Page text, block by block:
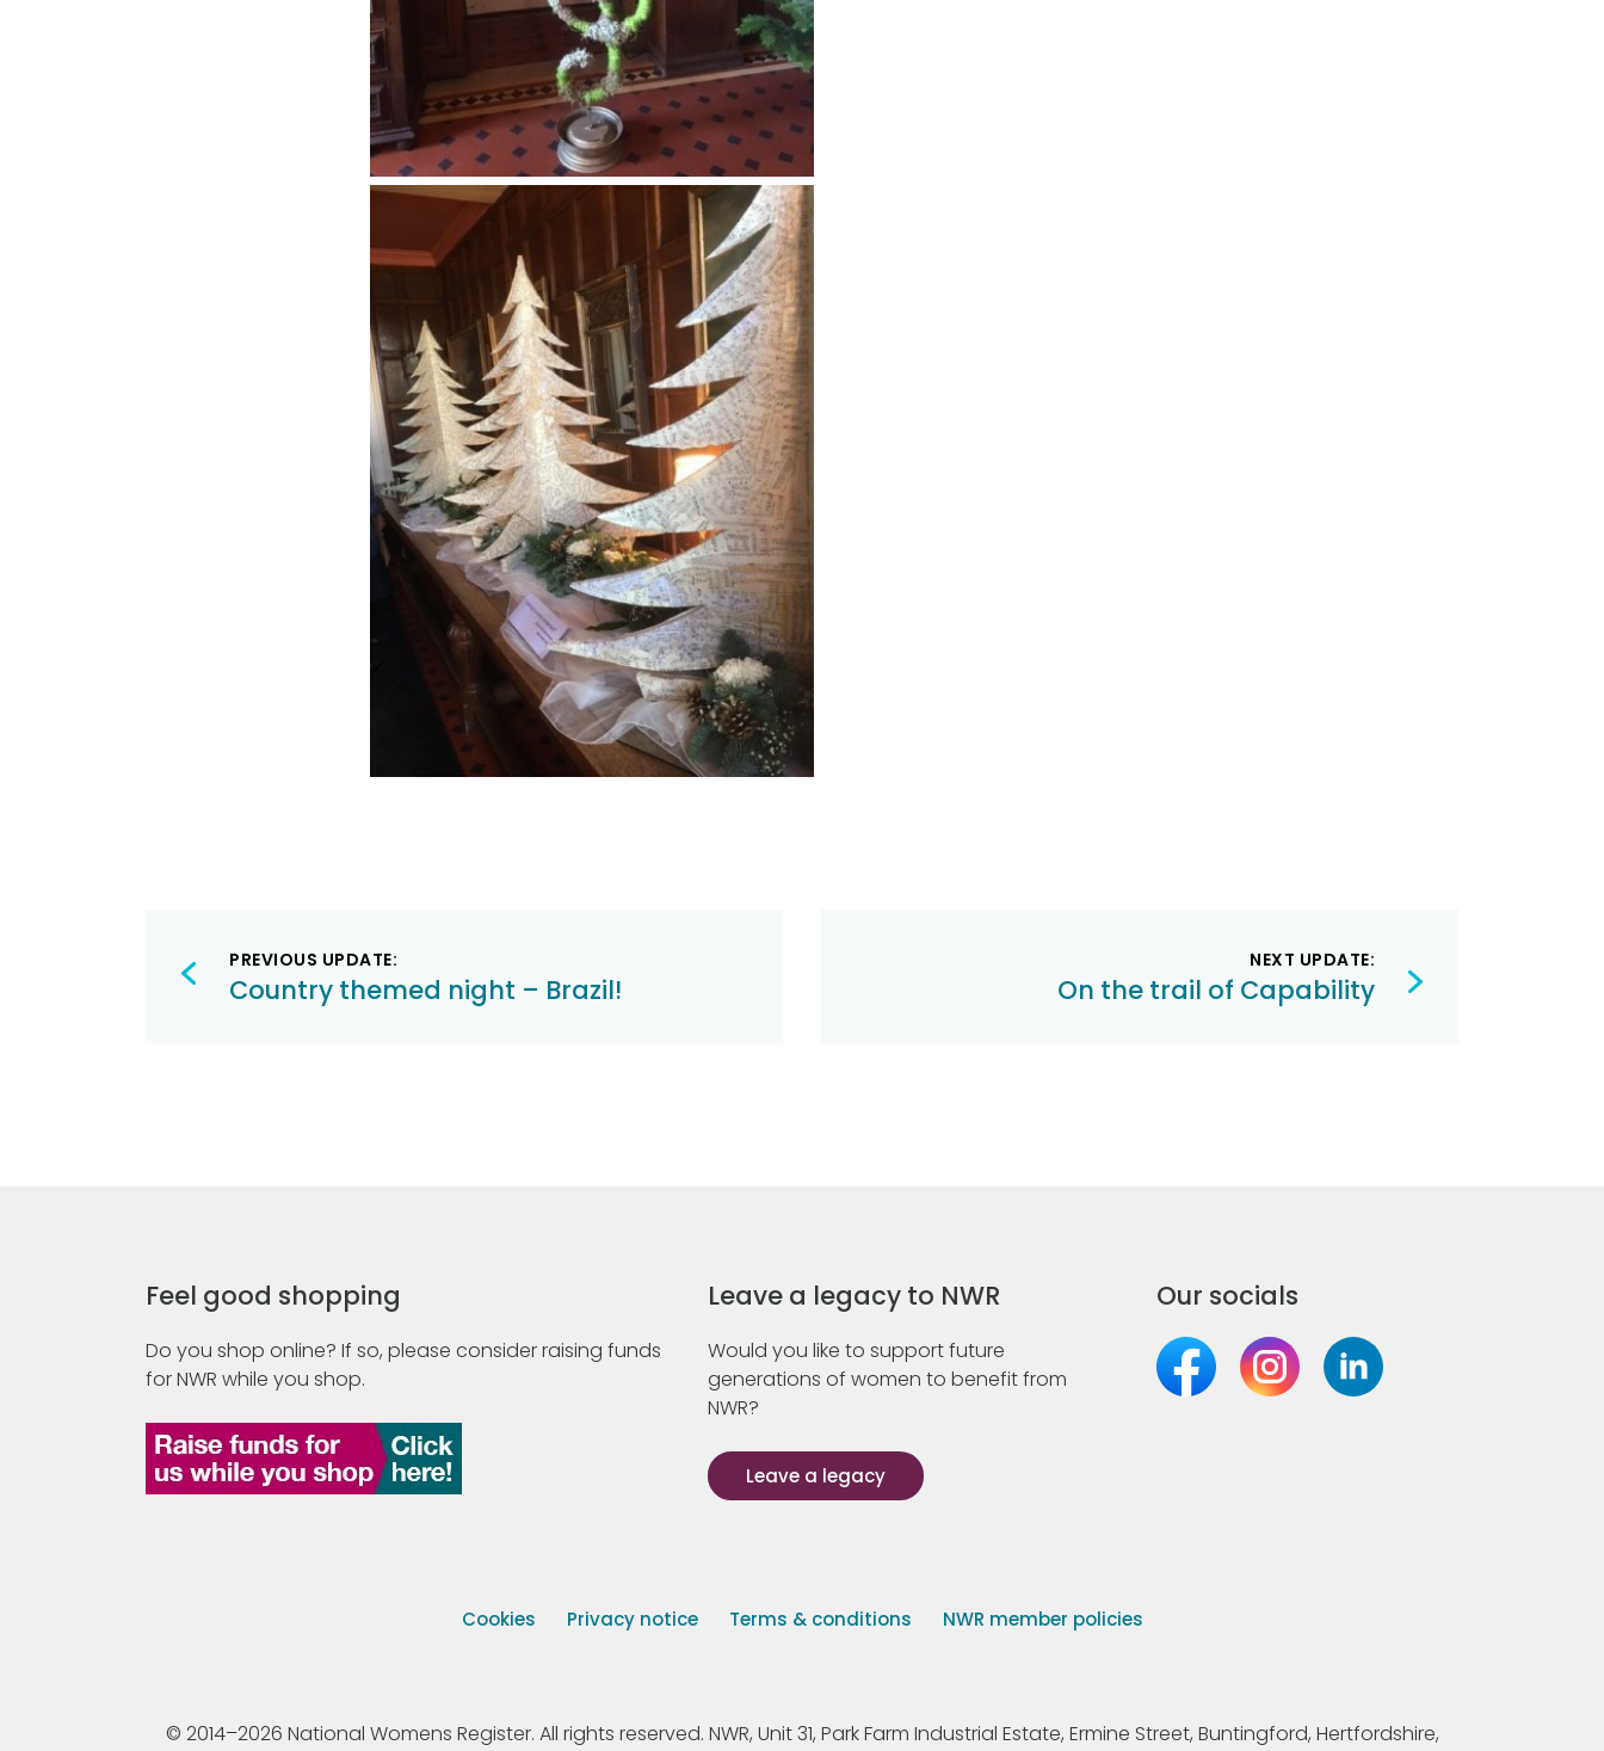
Post
navigation
PREVIOUS UPDATE:
Country themed night – Brazil!
NEXT UPDATE:
On the trail of Capability
Feel good shopping
Do you shop online? If so, please consider raising funds
for NWR while you shop.
Leave a legacy to NWR
Would you like to support future
generations of women to benefit from
NWR?
Leave a legacy
Our socials
Cookies Privacy notice Terms & conditions NWR member policies
© 2014–2026 National Womens Register. All rights reserved. NWR, Unit 31, Park Farm Industrial Estate, Ermine Street, Buntingford, Hertfordshire,